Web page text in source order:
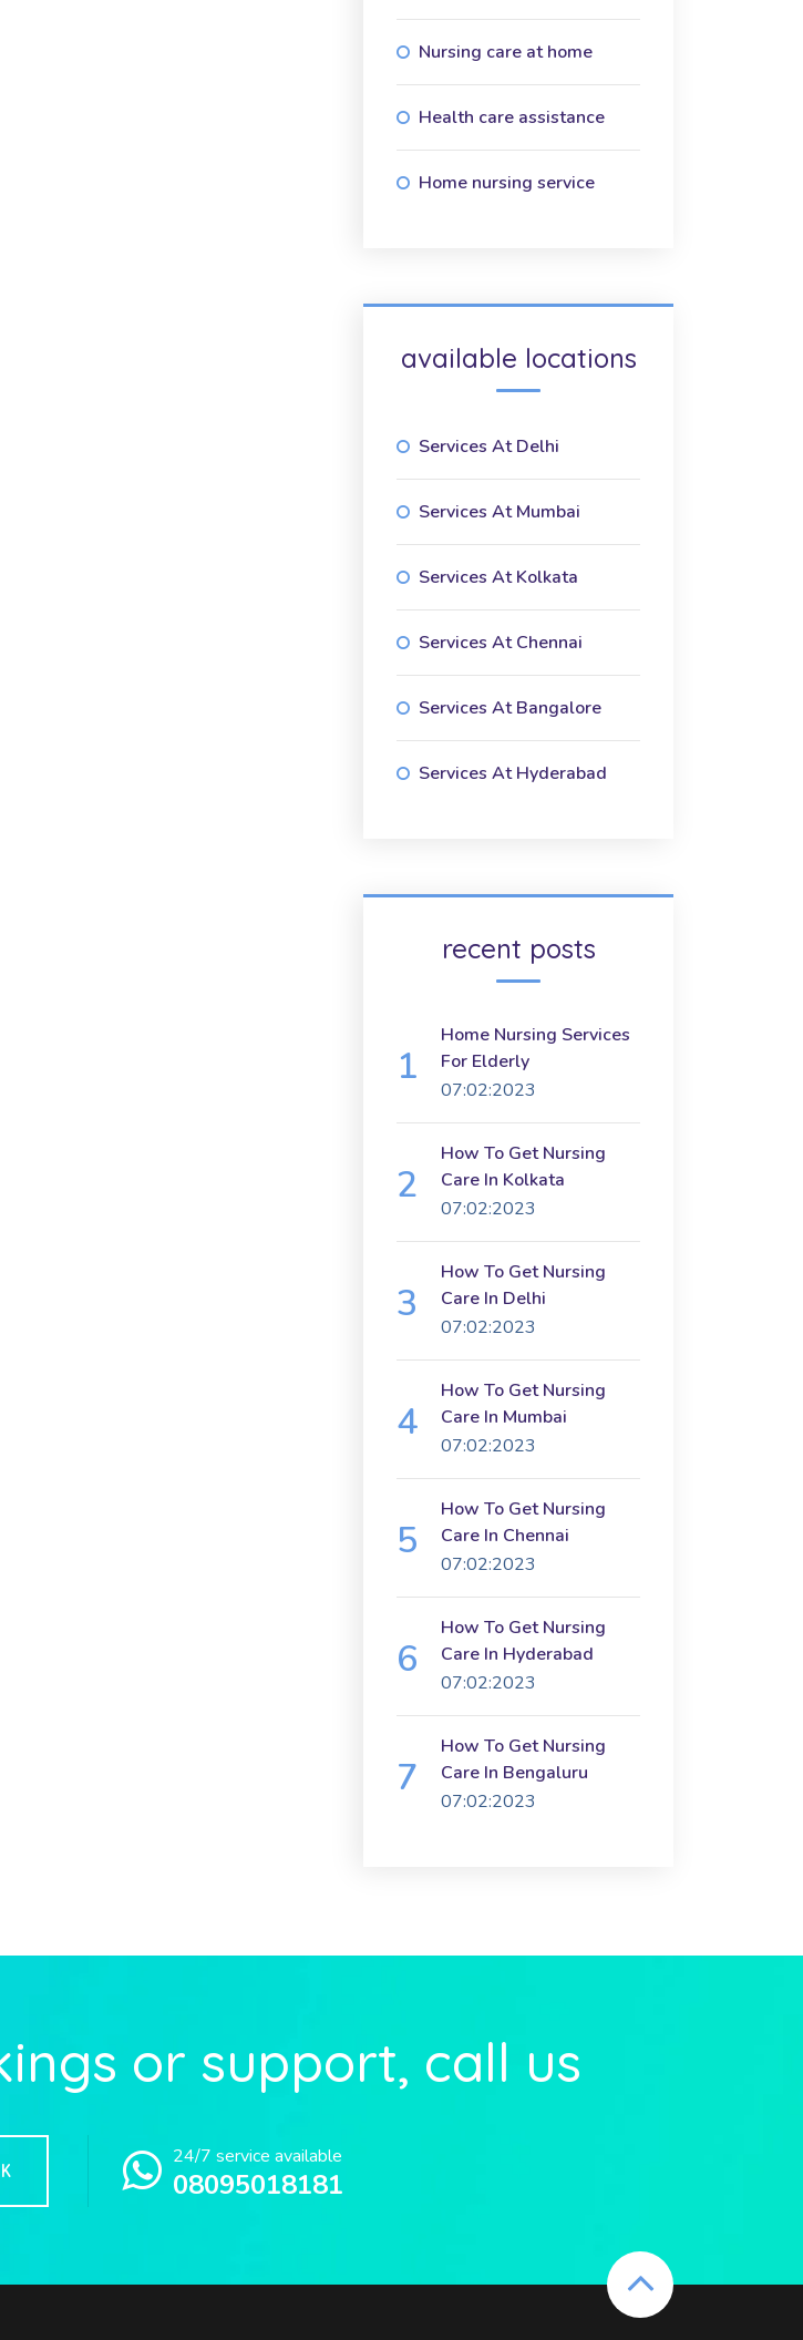
Nursing care at home
Health care assistance
Home nursing service
available locations
Services At Delhi
Services At Mumbai
Services At Kolkata
Services At Chennai
Services At Bangalore
Services At Hyderabad
recent posts
Home Nursing Services
For Elderly
07:02:2023
How To Get Nursing
Care In Kolkata
07:02:2023
How To Get Nursing
Care In Delhi
07:02:2023
How To Get Nursing
Care In Mumbai
07:02:2023
How To Get Nursing
Care In Chennai
07:02:2023
How To Get Nursing
Care In Hyderabad
07:02:2023
How To Get Nursing
Care In Bengaluru
07:02:2023
or support, call us
24/7 service available
08095018181